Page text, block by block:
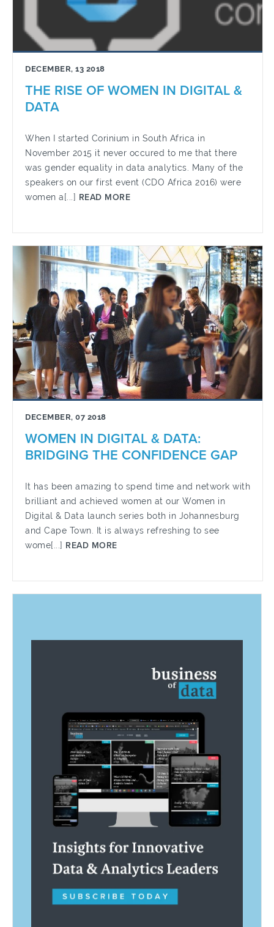
DECEMBER, 13 2018
THE RISE OF WOMEN IN DIGITAL &
DATA
When I started Corinium in South Africa in
November 2015 it never occured to me that there
was gender equality in data analytics. Many of the
speakers on our first event (CDO Africa 2016) were
women a[...] READ MORE
DECEMBER, 07 2018
WOMEN IN DIGITAL & DATA:
BRIDGING THE CONFIDENCE GAP
It has been amazing to spend time and network with
brilliant and achieved women at our Women in
Digital & Data launch series both in Johannesburg
and Cape Town. It is always refreshing to see
wome[...] READ MORE